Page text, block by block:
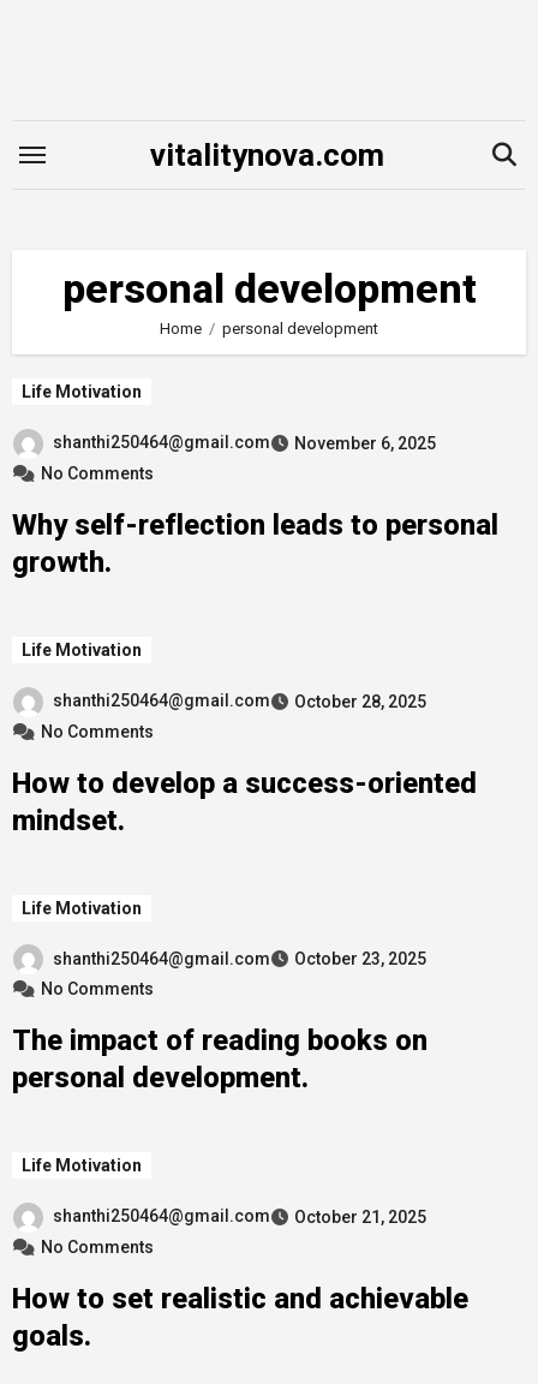
vitalitynova.com
personal development
Home personal development
Life Motivation
shanthi250464@gmail.com
November 6, 2025
No Comments
Why self-reflection leads to personal
growth.
Life Motivation
shanthi250464@gmail.com
October 28, 2025
No Comments
How to develop a success-oriented
mindset.
Life Motivation
shanthi250464@gmail.com
October 23, 2025
No Comments
The impact of reading books on
personal development.
Life Motivation
shanthi250464@gmail.com
October 21, 2025
No Comments
How to set realistic and achievable
goals.